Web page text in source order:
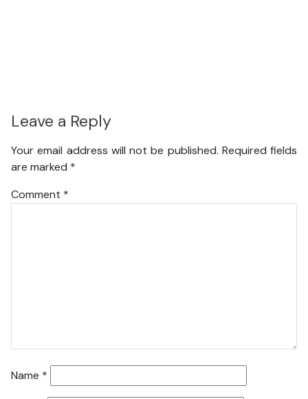
Leave a Reply
Your email address will not be published. Required fields
are marked *
Comment *
Name *